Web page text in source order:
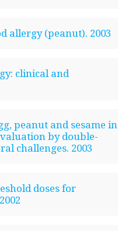
allergy (peanut). 2003
clinical and
peanut and sesame in
by double-
challenges. 2003
doses for